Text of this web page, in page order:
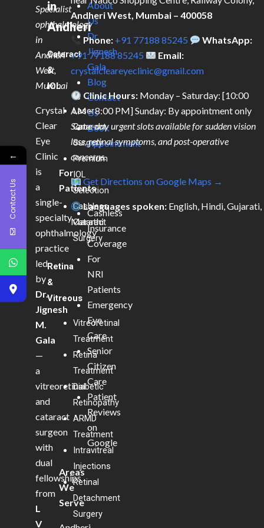
Specialist
ophthalmology
in
Andheri
West,
Mumbai
Crystal
Clear
Eye
Clinic
is
a
single-
specialty
ophthalmology
practice
led
by
Dr.
Jignesh
M.
Gala
—
a
vitreoretinal
and
cataract
surgeon
with
dual
fellowships
from
L
V
in
Andheri
Cataract
&
IOL
Laser
Cataract
Surgery
Premium
IOL
Selection
Cashless
Cataract
Surgery
Retina
&
Vitreous
Vitreoretinal
Treatment
Retina
Treatment
Diabetic
Retinopathy
ARMD
Treatment
Intravitreal
Injections
Retinal
Detachment
Surgery
About
Us
Dr.
Jignesh
Gala
Blog
Contact
Us
Book
Appointment
For
Patients
Cashless
Insurance
Coverage
For
NRI
Patients
Emergency
Eye
Care
Senior
Citizen
Care
Patient
Reviews
on
Google
Areas
We
Serve
Andheri West, Mumbai – 400058
Phone: +91 77188 85245
WhatsApp:
+91 77188 85245
Email:
crystalcleareyeclinic@gmail.com
Clinic Hours: Monday – Saturday: [10:00
AM – 8:00 PM] Sunday: By appointment only
Same-day urgent slots available for sudden vision
loss, retinal symptoms, and post-operative
concerns.
Get Directions on Google Maps →
Languages spoken: English, Hindi, Gujarati,
Marathi
←
Contact Us